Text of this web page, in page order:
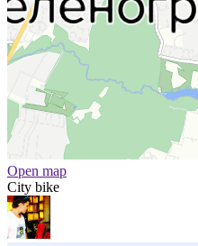
Open map
City bike